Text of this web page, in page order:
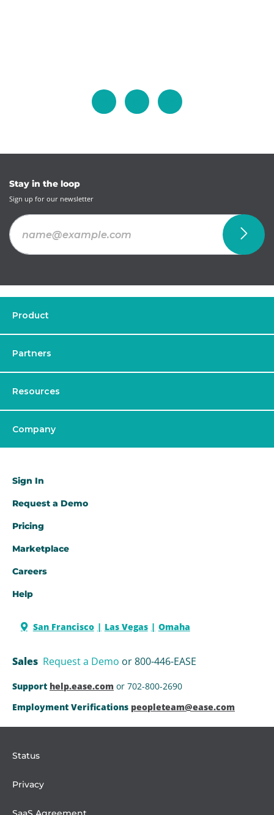
Stay in the loop
Sign up for our newsletter
Product
Partners
Resources
Company
Sign In
Request a Demo​
Pricing
Marketplace
Careers
Help
San Francisco Las Vegas Omaha
Sales Request a Demo or 800-446-EASE
Support help.ease.com or 702-800-2690
Employment Verifications peopleteam@ease.com
Status
Privacy